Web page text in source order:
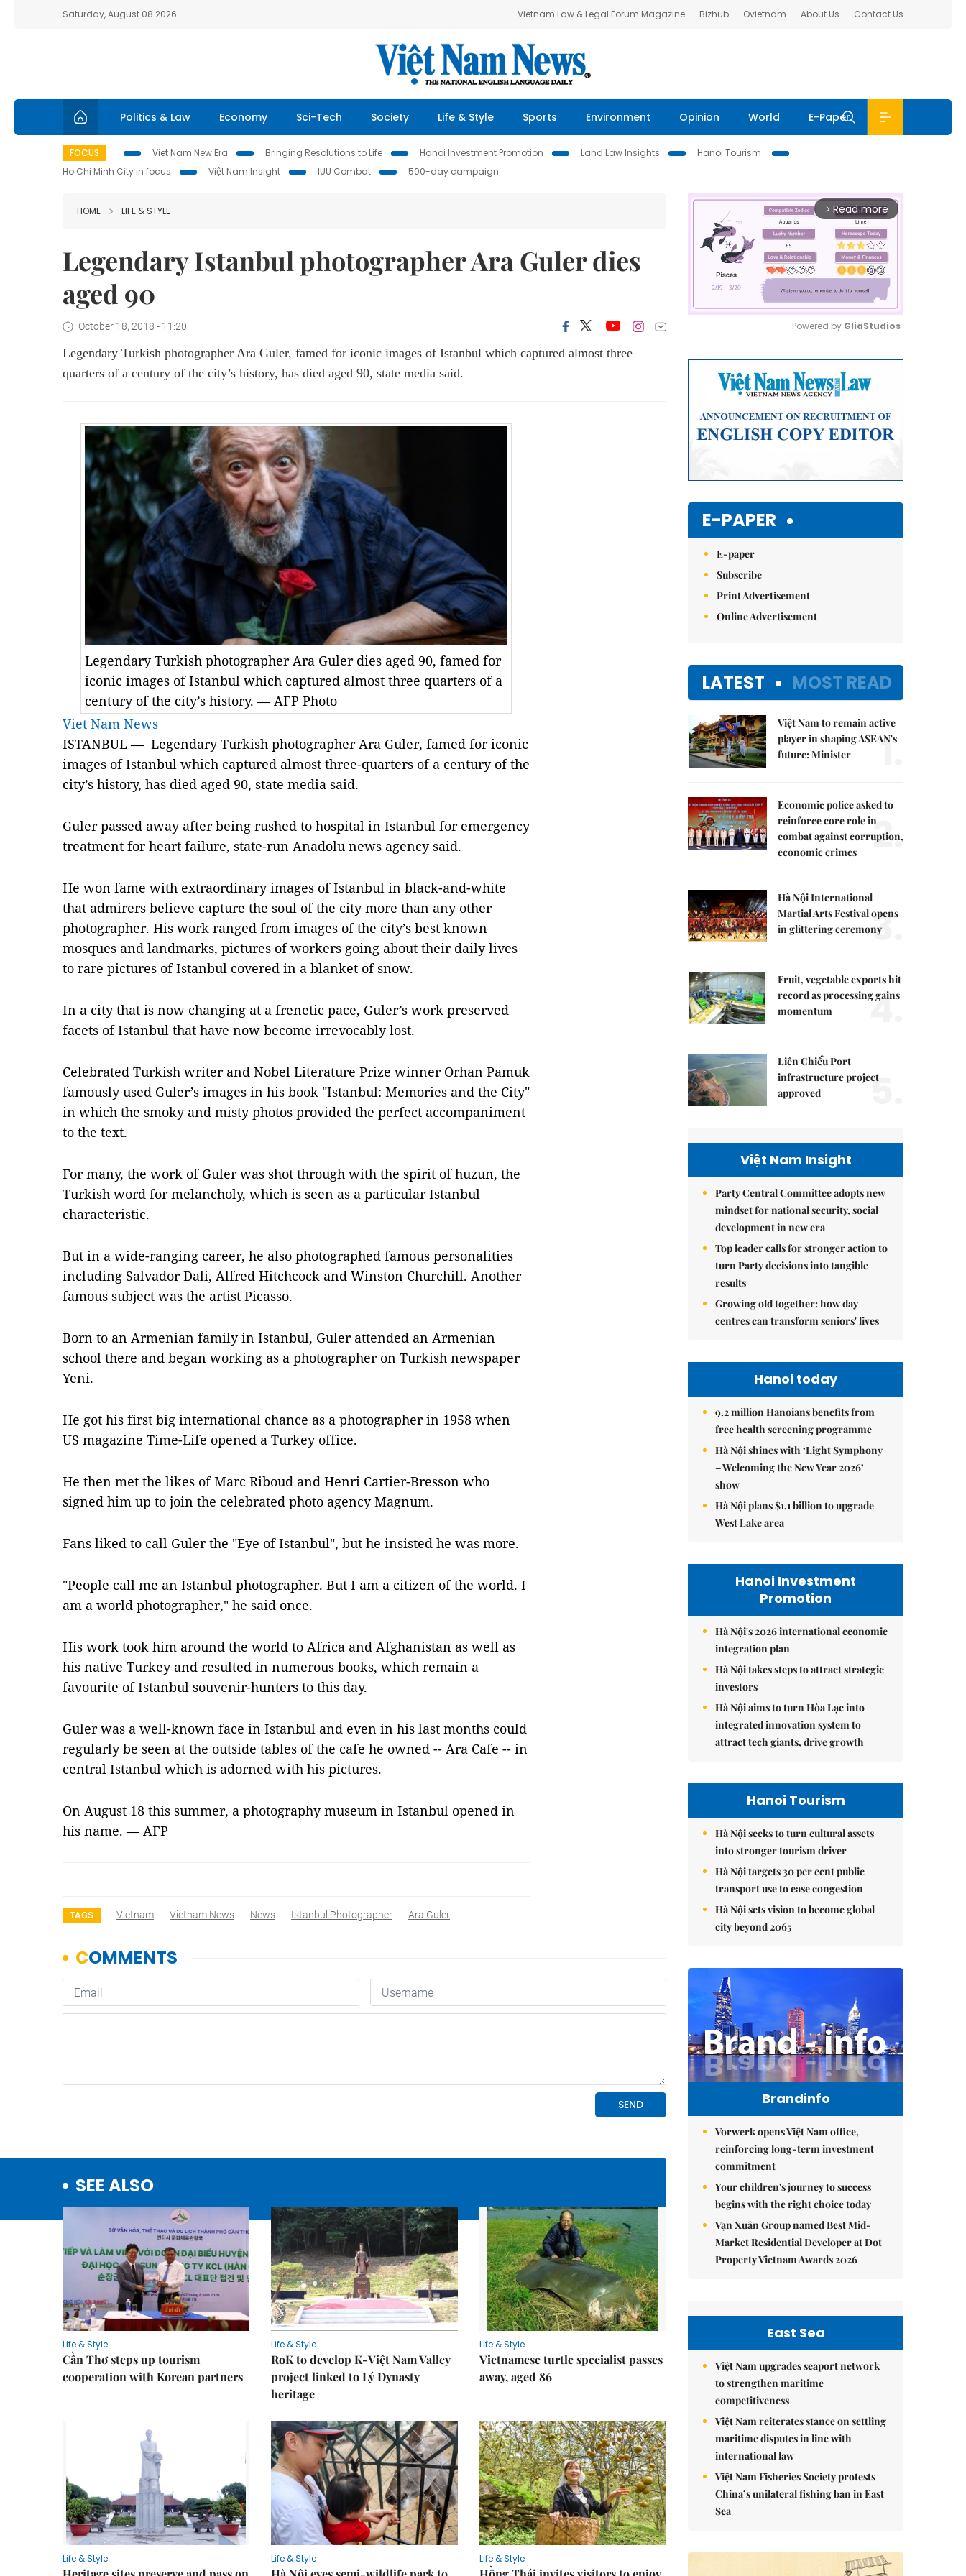
Saturday, August 08 2026 Vietnam Law & Legal Forum Magazine Bizhub Ovietnam About Us Contact Us
Politics & Law Economy Sci-Tech Society Life & Style Sports Environment Opinion World E-Paper
FOCUS Viet Nam New Era Bringing Resolutions to Life Hanoi Investment Promotion Land Law Insights
Hanoi Tourism
Ho Chi Minh City in focus
Việt Nam Insight IUU Combat 500-day campaign
HOME LIFE & STYLE
Legendary Istanbul photographer Ara Guler dies
aged 90
October 18, 2018 - 11:20
Legendary Turkish photographer Ara Guler, famed for iconic images of Istanbul which captured almost three
quarters of a century of the city’s history, has died aged 90, state media said.
Legendary Turkish photographer Ara Guler dies aged 90, famed for
iconic images of Istanbul which captured almost three quarters of a
century of the city’s history. — AFP Photo
Viet Nam News
ISTANBUL — Legendary Turkish photographer Ara Guler, famed for iconic
images of Istanbul which captured almost three-quarters of a century of the
city’s history, has died aged 90, state media said.
Guler passed away after being rushed to hospital in Istanbul for emergency
treatment for heart failure, state-run Anadolu news agency said.
He won fame with extraordinary images of Istanbul in black-and-white
that admirers believe capture the soul of the city more than any other
photographer. His work ranged from images of the city’s best known
mosques and landmarks, pictures of workers going about their daily lives
to rare pictures of Istanbul covered in a blanket of snow.
In a city that is now changing at a frenetic pace, Guler’s work preserved
facets of Istanbul that have now become irrevocably lost.
Celebrated Turkish writer and Nobel Literature Prize winner Orhan Pamuk
famously used Guler’s images in his book "Istanbul: Memories and the City"
in which the smoky and misty photos provided the perfect accompaniment
to the text.
For many, the work of Guler was shot through with the spirit of huzun, the
Turkish word for melancholy, which is seen as a particular Istanbul
characteristic.
But in a wide-ranging career, he also photographed famous personalities
including Salvador Dali, Alfred Hitchcock and Winston Churchill. Another
famous subject was the artist Picasso.
Born to an Armenian family in Istanbul, Guler attended an Armenian
school there and began working as a photographer on Turkish newspaper
Yeni.
He got his first big international chance as a photographer in 1958 when
US magazine Time-Life opened a Turkey office.
He then met the likes of Marc Riboud and Henri Cartier-Bresson who
signed him up to join the celebrated photo agency Magnum.
Fans liked to call Guler the "Eye of Istanbul", but he insisted he was more.
"People call me an Istanbul photographer. But I am a citizen of the world. I
am a world photographer," he said once.
His work took him around the world to Africa and Afghanistan as well as
his native Turkey and resulted in numerous books, which remain a
favourite of Istanbul souvenir-hunters to this day.
Guler was a well-known face in Istanbul and even in his last months could
regularly be seen at the outside tables of the cafe he owned -- Ara Cafe -- in
central Istanbul which is adorned with his pictures.
On August 18 this summer, a photography museum in Istanbul opened in
his name. — AFP
TAGS Vietnam Vietnam News News Istanbul Photographer Ara Guler
SEE ALSO
Life & Style
Cần Thơ steps up tourism
cooperation with Korean partners
Life & Style
RoK to develop K-Việt Nam Valley
project linked to Lý Dynasty
heritage
Life & Style
Vietnamese turtle specialist passes
away, aged 86
Life & Style Life & Style Life & Style
arrow_forward_ios Read more
Powered by GliaStudios
E-PAPER
E-paper
Subscribe
Print Advertisement
Online Advertisement
LATEST MOST READ
Việt Nam to remain active
player in shaping ASEAN's
future: Minister
1.
Economic police asked to
reinforce core role in
combat against corruption,
economic crimes
2.
Hà Nội International
Martial Arts Festival opens
in glittering ceremony3.
Fruit, vegetable exports hit
record as processing gains
momentum
4.
Liên Chiểu Port
infrastructure project
approved
5.
Việt Nam Insight
Party Central Committee adopts new
mindset for national security, social
development in new era
Top leader calls for stronger action to
turn Party decisions into tangible
results
Growing old together: how day
centres can transform seniors' lives
Hanoi today
9.2 million Hanoians benefits from
free health screening programme
Hà Nội shines with ‘Light Symphony
– Welcoming the New Year 2026’
show
Hà Nội plans $1.1 billion to upgrade
West Lake area
Hanoi Investment
Promotion
Hà Nội's 2026 international economic
integration plan
Hà Nội takes steps to attract strategic
investors
Hà Nội aims to turn Hòa Lạc into
integrated innovation system to
attract tech giants, drive growth
Hanoi Tourism
Hà Nội seeks to turn cultural assets
into stronger tourism driver
Hà Nội targets 30 per cent public
transport use to ease congestion
Hà Nội sets vision to become global
city beyond 2065
Brandinfo
Vorwerk opens Việt Nam office,
reinforcing long-term investment
commitment
Your children's journey to success
begins with the right choice today
Vạn Xuân Group named Best Mid-
Market Residential Developer at Dot
Property Vietnam Awards 2026
East Sea
Việt Nam upgrades seaport network
to strengthen maritime
competitiveness
Việt Nam reiterates stance on settling
maritime disputes in line with
international law
Việt Nam Fisheries Society protests
China’s unilateral fishing ban in East
Sea